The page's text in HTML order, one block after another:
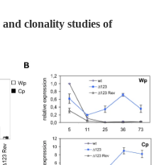
clonality studies of